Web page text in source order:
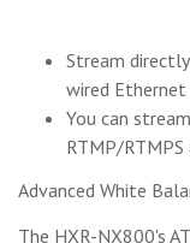
Stream
wired
You can
RTMP/
Advanced White
The HXR-NX800's